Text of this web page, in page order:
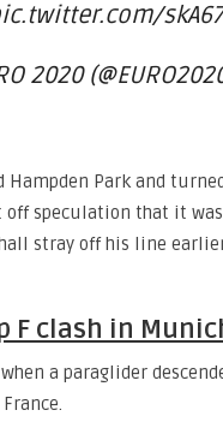
2020
Hampden Park and
speculation that it was
stray off his line
F clash in
a paraglider